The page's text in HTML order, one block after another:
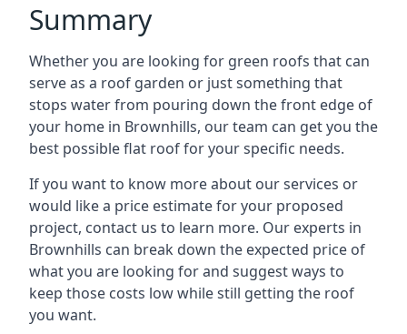
Summary
Whether you are looking for green roofs that can
serve as a roof garden or just something that
stops water from pouring down the front edge of
your home in Brownhills, our team can get you the
best possible flat roof for your specific needs.
If you want to know more about our services or
would like a price estimate for your proposed
project, contact us to learn more. Our experts in
Brownhills can break down the expected price of
what you are looking for and suggest ways to
keep those costs low while still getting the roof
you want.